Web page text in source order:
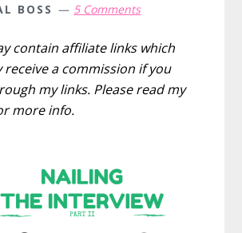
BOSS
5 Comments
contain affiliate links which
receive a commission if you
my links. Please read my
more info.